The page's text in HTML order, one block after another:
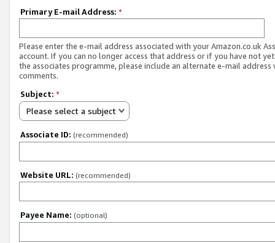
Primary E-mail Address: *
Please enter the e-mail address associated with your Amazon.co.uk
account. If you can no longer access that address or if you have not
the associates programme, please include an alternate e-mail address
comments.
Subject: *
Please select a subject
Associate ID: (recommended)
Website URL: (recommended)
Payee Name: (optional)